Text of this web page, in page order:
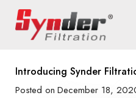
Introducing Synder
Posted on December 18,